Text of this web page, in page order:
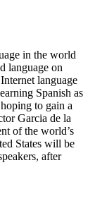
in the world
language on
language
Spanish as
to gain a
Garcia de la
of the world’s
States will be
after